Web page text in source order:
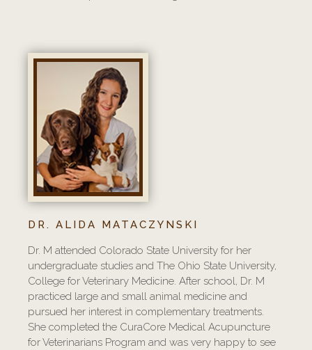
DR. ALIDA MATACZYNSKI
Dr. M attended Colorado State University for her
undergraduate studies and The Ohio State University,
College for Veterinary Medicine. After school, Dr. M
practiced large and small animal medicine and
pursued her interest in complementary treatments.
She completed the CuraCore Medical Acupuncture
for Veterinarians Program and was very happy to see